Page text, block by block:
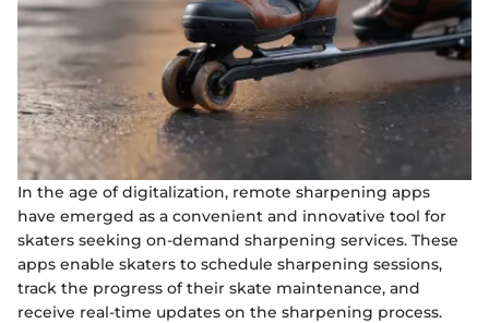
In the age of digitalization, remote sharpening apps
have emerged as a convenient and innovative tool for
skaters seeking on-demand sharpening services. These
apps enable skaters to schedule sharpening sessions,
track the progress of their skate maintenance, and
receive real-time updates on the sharpening process.